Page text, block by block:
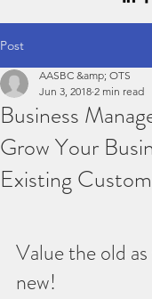
Post
Business
Grow Your
Existing
AASBC &amp; OTS
Jun 3, 2018 2 min read
Value the old
new!